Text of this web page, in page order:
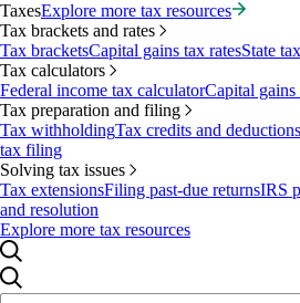
TaxesExplore more tax resources
Tax brackets and rates
Tax bracketsCapital gains tax ratesState
Tax calculators
Federal income tax calculatorCapital
Tax preparation and filing
Tax withholdingTax credits and deductions
tax filing
Solving tax issues
Tax extensionsFiling past-due returnsIRS
and resolution
Explore more tax resources